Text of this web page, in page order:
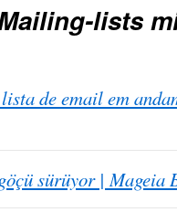
lists
de email em
sürüyor | Mageia